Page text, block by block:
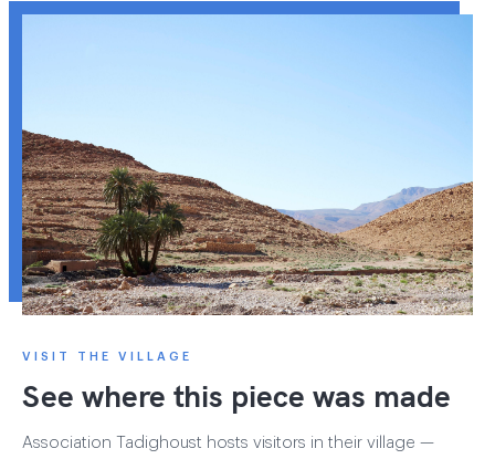
VISIT THE VILLAGE
See where this piece was made
Association Tadighoust hosts visitors in their village —